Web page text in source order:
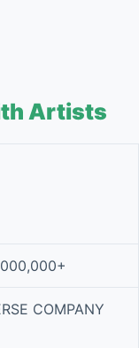
Artists
COMPANY